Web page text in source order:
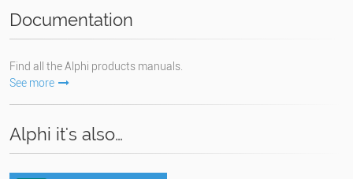
Documentation
Find all the Alphi products manuals.
See more
Alphi it's also…